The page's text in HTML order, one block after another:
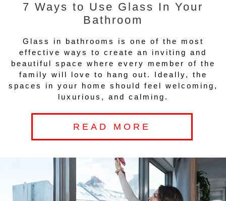
7 Ways to Use Glass In Your
Bathroom
Glass in bathrooms is one of the most
effective ways to create an inviting and
beautiful space where every member of the
family will love to hang out. Ideally, the
spaces in your home should feel welcoming,
luxurious, and calming.
READ MORE